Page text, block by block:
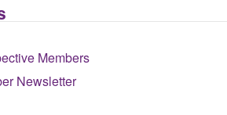
Members
Newsletter